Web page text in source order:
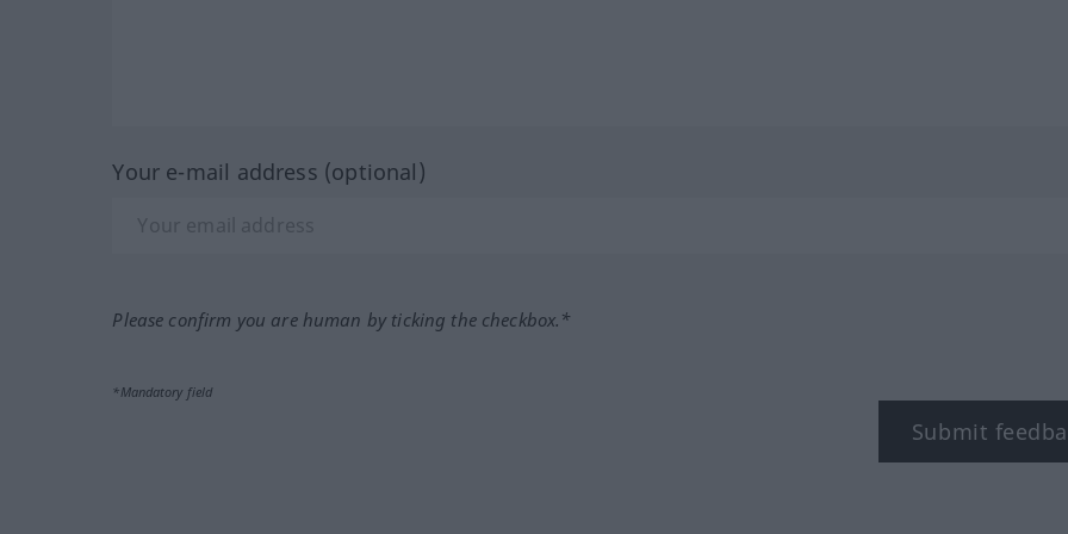
Your e-mail address (optional)
Please confirm you are human by ticking the checkbox.*
*Mandatory field
Submit